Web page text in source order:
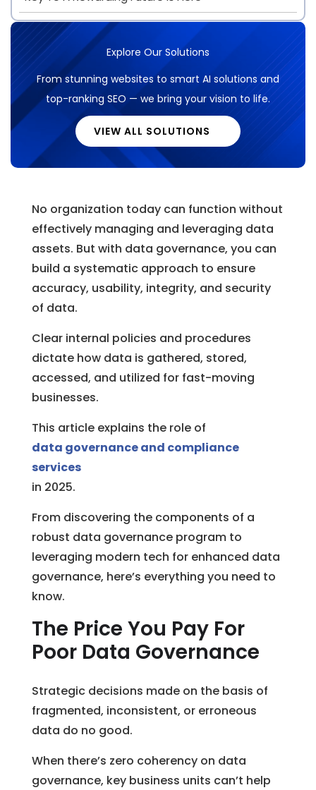
Explore Our Solutions
From stunning websites to smart AI solutions and
top-ranking SEO — we bring your vision to life.
VIEW ALL SOLUTIONS
No organization today can function without
effectively managing and leveraging data
assets. But with data governance, you can
build a systematic approach to ensure
accuracy, usability, integrity, and security
of data.
Clear internal policies and procedures
dictate how data is gathered, stored,
accessed, and utilized for fast-moving
businesses.
This article explains the role of
data governance and compliance
services
in 2025.
From discovering the components of a
robust data governance program to
leveraging modern tech for enhanced data
governance, here’s everything you need to
know.
The Price You Pay For
Poor Data Governance
Strategic decisions made on the basis of
fragmented, inconsistent, or erroneous
data do no good.
When there’s zero coherency on data
governance, key business units can’t help